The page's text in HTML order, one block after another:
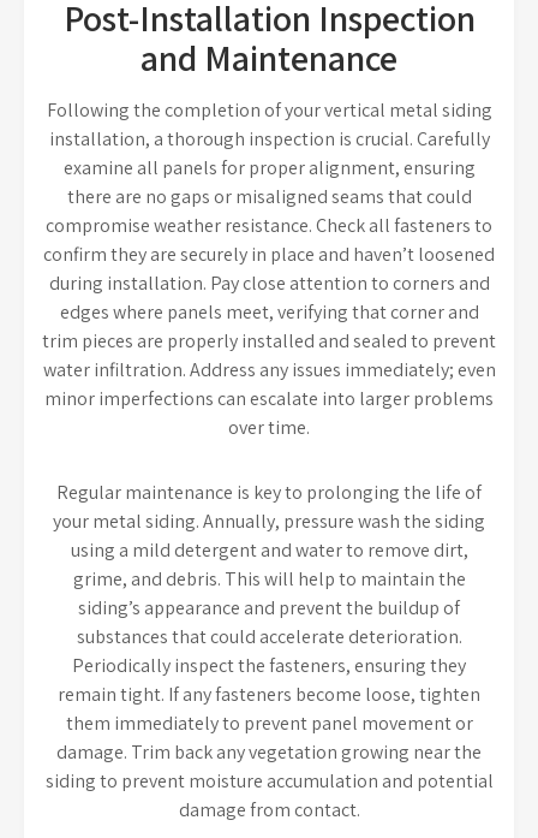
Post-Installation Inspection
and Maintenance
Following the completion of your vertical metal siding
installation, a thorough inspection is crucial. Carefully
examine all panels for proper alignment, ensuring
there are no gaps or misaligned seams that could
compromise weather resistance. Check all fasteners to
confirm they are securely in place and haven’t loosened
during installation. Pay close attention to corners and
edges where panels meet, verifying that corner and
trim pieces are properly installed and sealed to prevent
water infiltration. Address any issues immediately; even
minor imperfections can escalate into larger problems
over time.
Regular maintenance is key to prolonging the life of
your metal siding. Annually, pressure wash the siding
using a mild detergent and water to remove dirt,
grime, and debris. This will help to maintain the
siding’s appearance and prevent the buildup of
substances that could accelerate deterioration.
Periodically inspect the fasteners, ensuring they
remain tight. If any fasteners become loose, tighten
them immediately to prevent panel movement or
damage. Trim back any vegetation growing near the
siding to prevent moisture accumulation and potential
damage from contact.